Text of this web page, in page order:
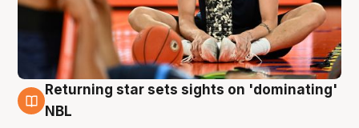
8 Aug
Returning star sets sights on 'dominating'
NBL